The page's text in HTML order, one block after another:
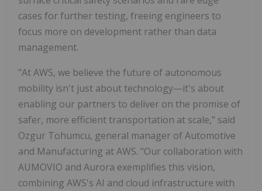
cases for further testing, freeing engineers to
focus more on development rather than data
management.
"At AWS, we believe the future of autonomous
mobility isn't just about technology—it's about
enabling our partners to deliver on the promise of
safer, more efficient transportation at scale," said
Ozgur Tohumcu, general manager of Automotive
and Manufacturing at AWS. "Our collaboration with
AUMOVIO and Aurora exemplifies this vision,
combining AWS's AI and cloud infrastructure with